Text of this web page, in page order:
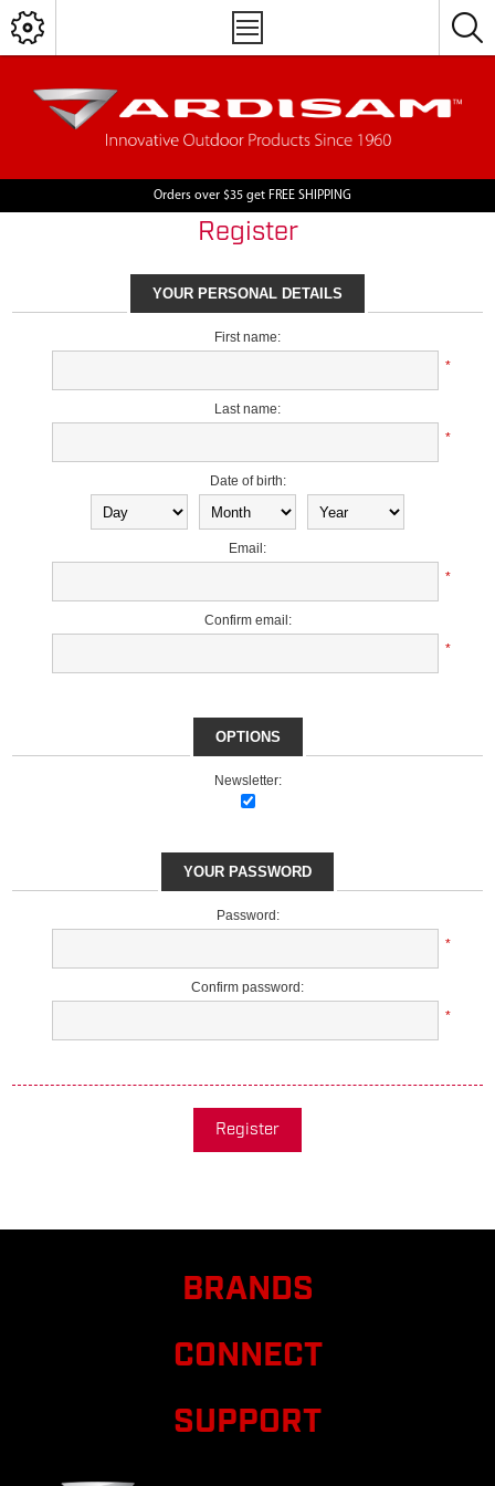
Orders over $35 get FREE SHIPPING
Register
YOUR PERSONAL DETAILS
First name:
*
Last name:
*
Date of birth:
Email:
*
Confirm email:
*
OPTIONS
Newsletter:
YOUR PASSWORD
Password:
*
Confirm password:
*
Register
BRANDS
CONNECT
SUPPORT